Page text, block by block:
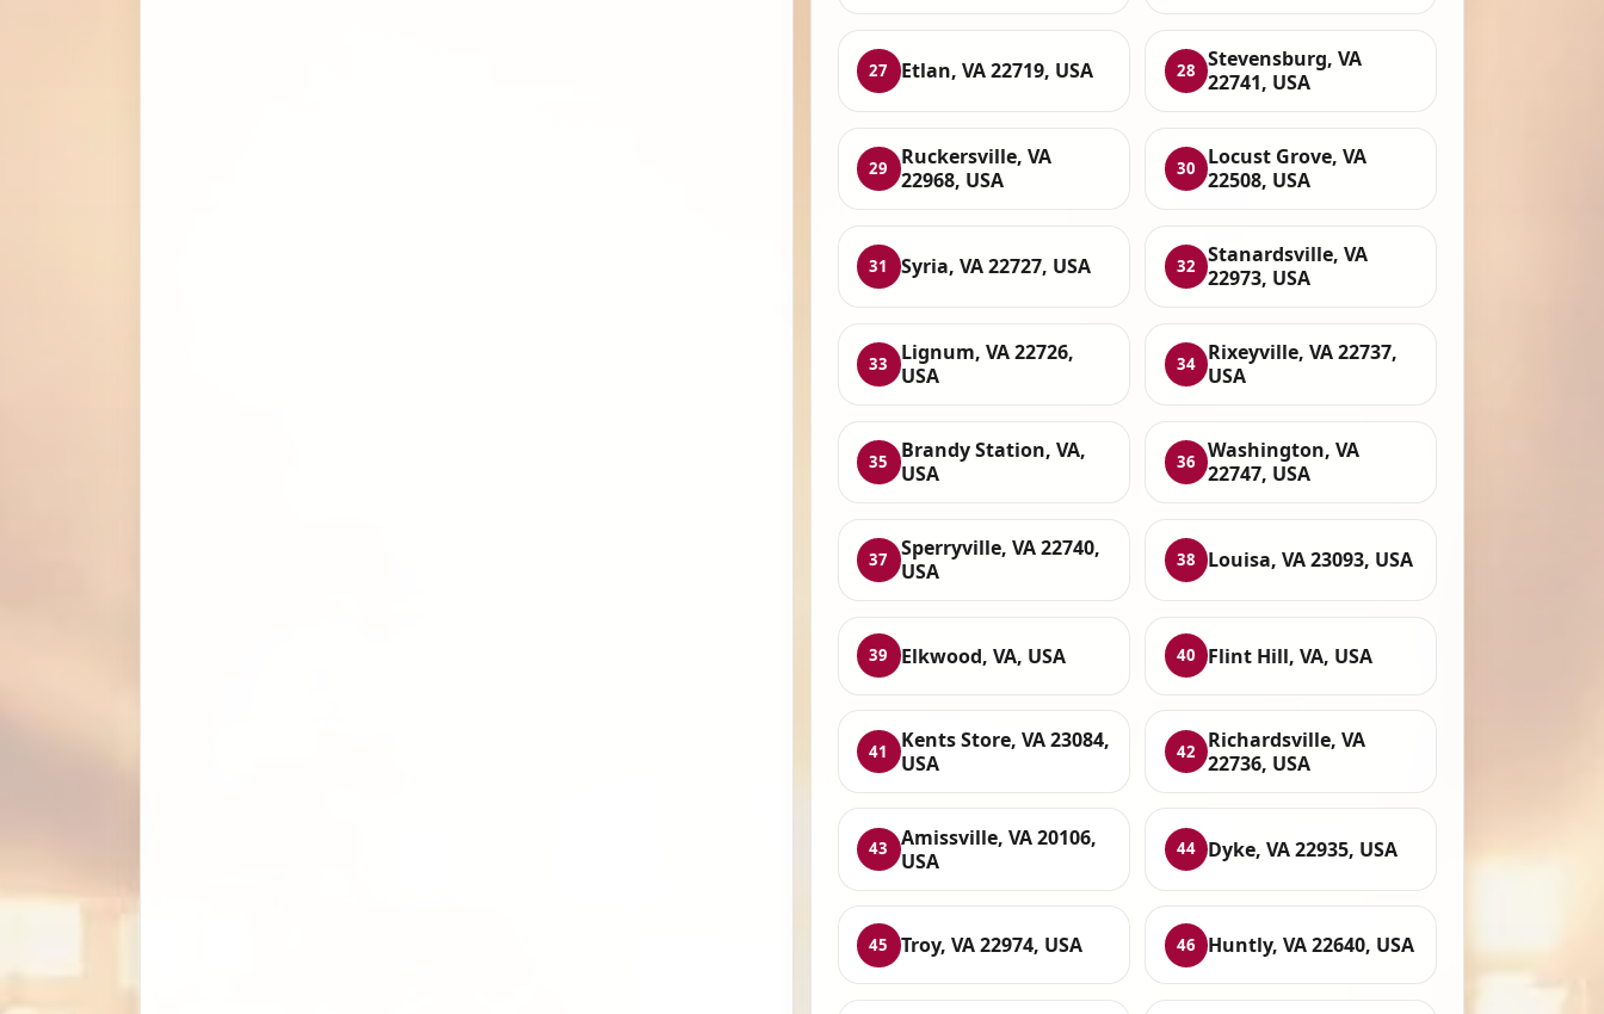
27 Etlan, VA 22719, USA 28
Stevensburg, VA
22741, USA
29
Ruckersville, VA
22968, USA
30
Locust Grove, VA
22508, USA
31 Syria, VA 22727, USA 32
Stanardsville, VA
22973, USA
33
Lignum, VA 22726,
USA
34
Rixeyville, VA 22737,
USA
35
Brandy Station, VA,
USA
36
Washington, VA
22747, USA
37
Sperryville, VA 22740,
USA
38 Louisa, VA 23093, USA
39 Elkwood, VA, USA 40 Flint Hill, VA, USA
41
Kents Store, VA 23084,
USA
42
Richardsville, VA
22736, USA
43
Amissville, VA 20106,
USA
44 Dyke, VA 22935, USA
45 Troy, VA 22974, USA 46 Huntly, VA 22640, USA